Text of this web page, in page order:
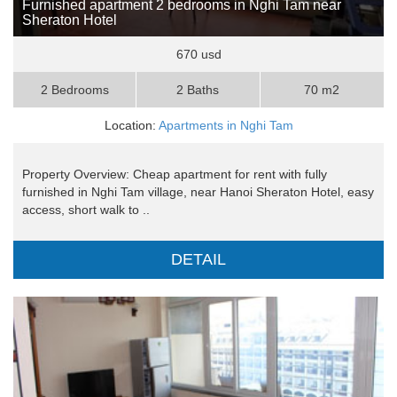
Furnished apartment 2 bedrooms in Nghi Tam near
Sheraton Hotel
670 usd
2 Bedrooms 2 Baths 70 m2
Location: Apartments in Nghi Tam
Property Overview: Cheap apartment for rent with fully
furnished in Nghi Tam village, near Hanoi Sheraton Hotel, easy
access, short walk to ..
DETAIL